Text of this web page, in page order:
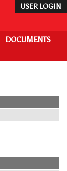
USER LOGIN
DOCUMENTS